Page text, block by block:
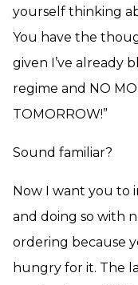
yourself thinking
You have the
given I’ve already
regime and NO
TOMORROW!”
Sound familiar?
Now I want you to
and doing so with
ordering because
hungry for it. The